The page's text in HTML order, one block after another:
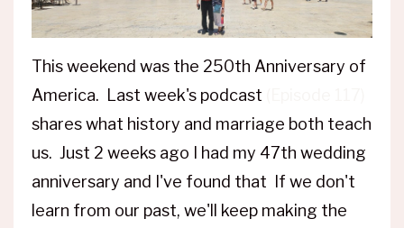
This weekend was the 250th Anniversary of
America. Last week's podcast
shares what history and marriage both teach
us. Just 2 weeks ago I had my 47th wedding
anniversary and I've found that If we don't
learn from our past, we'll keep making the